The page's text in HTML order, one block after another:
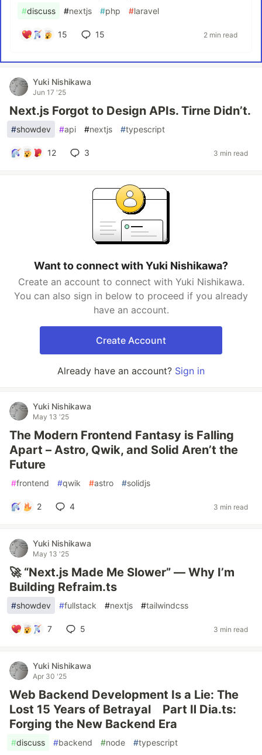
#discuss #nextjs #php #laravel
15 15 2 min read
Yuki Nishikawa
Jun 17 '25
Next.js Forgot to Design APIs. Tirne Didn’t.
#showdev #api #nextjs #typescript
12 3 3 min read
Want to connect with Yuki Nishikawa?
Create an account to connect with Yuki Nishikawa.
You can also sign in below to proceed if you already
have an account.
Create Account
Already have an account? Sign in
Yuki Nishikawa
May 13 '25
The Modern Frontend Fantasy is Falling
Apart – Astro, Qwik, and Solid Aren’t the
Future
#frontend #qwik #astro #solidjs
2 4 3 min read
Yuki Nishikawa
May 13 '25
🚀 “Next.js Made Me Slower” — Why I’m
Building Refraim.ts
#showdev #fullstack #nextjs #tailwindcss
7 5 3 min read
Yuki Nishikawa
Apr 30 '25
Web Backend Development Is a Lie: The
Lost 15 Years of Betrayal Part Ⅱ Dia.ts:
Forging the New Backend Era
#discuss #backend #node #typescript